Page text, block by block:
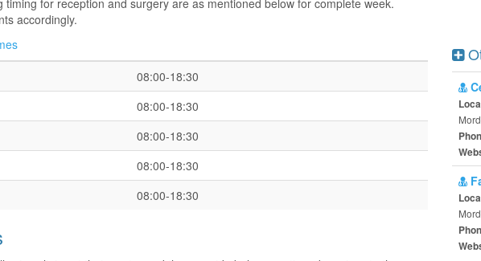
timing for reception and surgery are as mentioned below for complete week.
accordingly.
08:00-18:30
08:00-18:30
08:00-18:30
08:00-18:30
08:00-18:30